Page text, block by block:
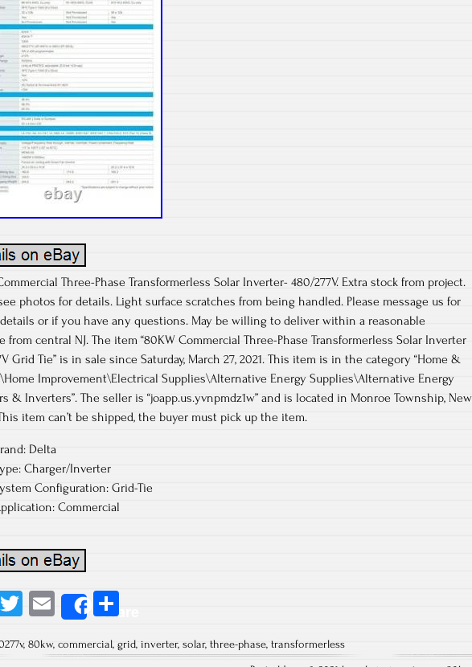
Three-Phase Transformerless Solar Inverter- 480/277V. Extra stock from project.
photos for details. Light surface scratches from being handled. Please message us for
or if you have any questions. May be willing to deliver within a reasonable
from central NJ. The item “80KW Commercial Three-Phase Transformerless Solar Inverter
Grid Tie” is in sale since Saturday, March 27, 2021. This item is in the category “Home &
Improvement\Electrical Supplies\Alternative Energy Supplies\Alternative Energy
& Inverters”. The seller is “joapp.us.yvnpmdz1w” and is located in Monroe Township, New
item can’t be shipped, the buyer must pick up the item.
Delta
Charger/Inverter
Configuration: Grid-Tie
Commercial
Fa
T
tt
E
m
ail
Share
re
, 80kw, commercial, grid, inverter, solar, three-phase, transformerless